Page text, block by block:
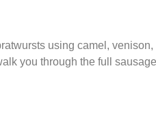
using camel,
you through the full